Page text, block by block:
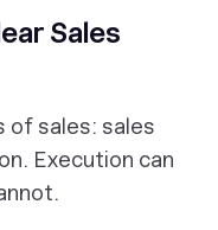
Sales
of sales: sales
Execution can